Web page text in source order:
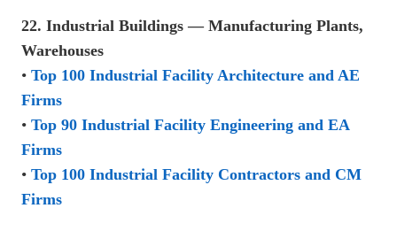
22. Industrial Buildings — Manufacturing Plants,
Warehouses
• Top 100 Industrial Facility Architecture and AE
Firms
• Top 90 Industrial Facility Engineering and EA
Firms
• Top 100 Industrial Facility Contractors and CM
Firms